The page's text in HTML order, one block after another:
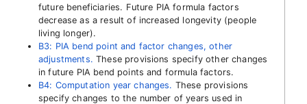
future beneficiaries. Future PIA formula factors
decrease as a result of increased longevity (people
living longer).
B3: PIA bend point and factor changes, other
adjustments. These provisions specify other changes
in future PIA bend points and formula factors.
B4: Computation year changes. These provisions
specify changes to the number of years used in